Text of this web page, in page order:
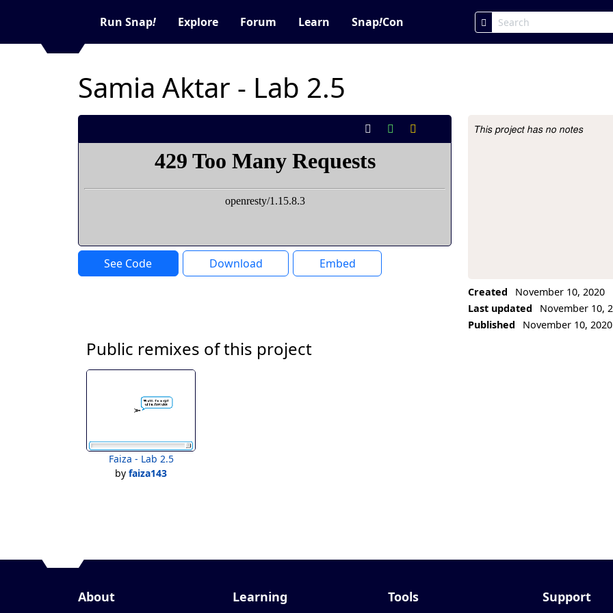
Run Snap! Explore Forum Learn Snap!Con
Samia Aktar - Lab 2.5
See Code Download Embed
Project Description
This project has no notes
Created
November 10, 2020
Last updated
November 10,
Published
November 10, 2020
Public remixes of this project
Faiza - Lab 2.5
by faiza143
About Learning Tools Support